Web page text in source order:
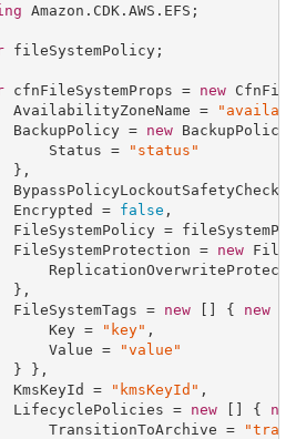
Amazon.CDK.AWS.EFS;
fileSystemPolicy;
cfnFileSystemProps = new
AvailabilityZoneName =
BackupPolicy =
new
Status =
"status"
},
BypassPolicyLockoutSafetyCheck
Encrypted =
false ,
FileSystemPolicy =
FileSystemProtection =
new
},
FileSystemTags =
new [] { new
Key =
"key" ,
Value =
"value"
} },
KmsKeyId =
"kmsKeyId" ,
LifecyclePolicies =
new [] { new
TransitionToArchive =